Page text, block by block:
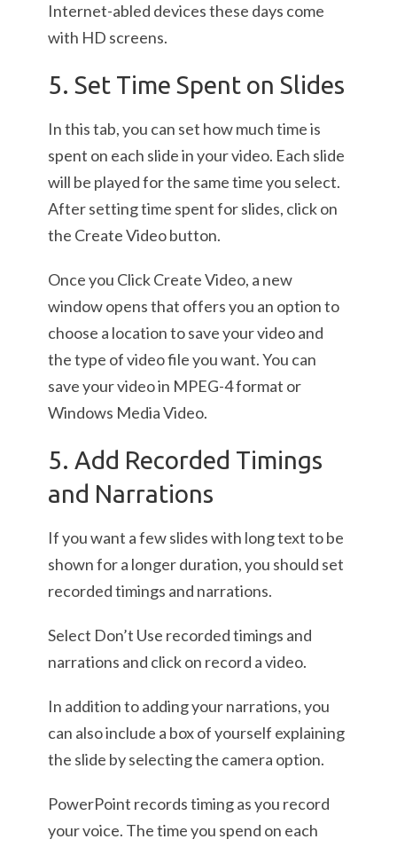
Internet-abled devices these days come
with HD screens.
5. Set Time Spent on Slides
In this tab, you can set how much time is
spent on each slide in your video. Each slide
will be played for the same time you select.
After setting time spent for slides, click on
the Create Video button.
Once you Click Create Video, a new
window opens that offers you an option to
choose a location to save your video and
the type of video file you want. You can
save your video in MPEG-4 format or
Windows Media Video.
5. Add Recorded Timings
and Narrations
If you want a few slides with long text to be
shown for a longer duration, you should set
recorded timings and narrations.
Select Don’t Use recorded timings and
narrations and click on record a video.
In addition to adding your narrations, you
can also include a box of yourself explaining
the slide by selecting the camera option.
PowerPoint records timing as you record
your voice. The time you spend on each